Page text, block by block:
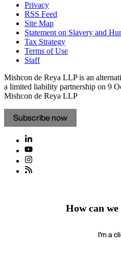
Privacy
RSS Feed
Site Map
Statement on Slavery and
Tax Strategy
Terms of Use
Staff
Mishcon de Reya LLP is an
a limited liability partnership on 9
Mishcon de Reya LLP
Subscribe now
How can
I'm a